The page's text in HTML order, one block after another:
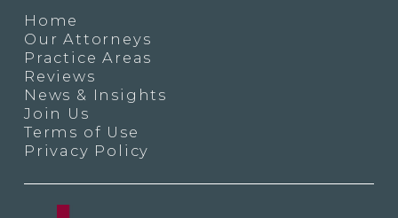
Home
Our Attorneys
Practice Areas
Reviews
News & Insights
Join Us
Terms of Use
Privacy Policy